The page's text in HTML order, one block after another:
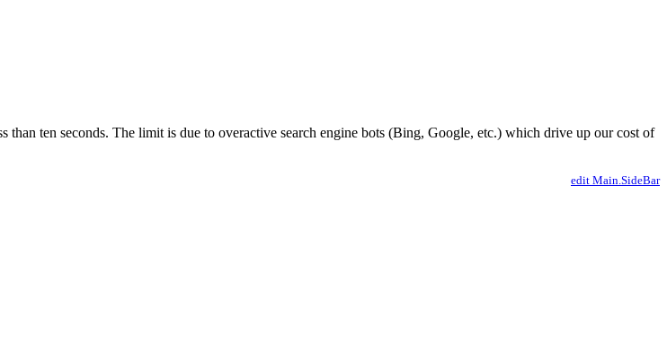
ten seconds. The limit is due to overactive search engine bots (Bing, Google, etc.) which drive up our cost of
edit Main.SideBar